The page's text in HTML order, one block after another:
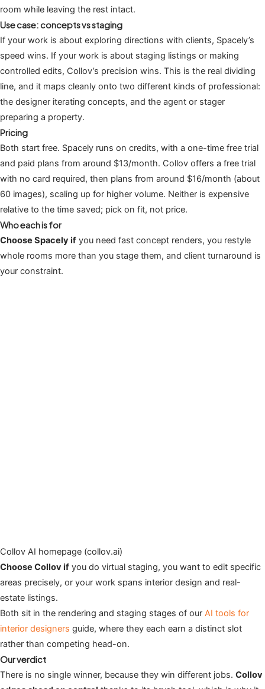
room while leaving the rest intact.
Use case: concepts vs staging
If your work is about exploring directions with clients, Spacely’s
speed wins. If your work is about staging listings or making
controlled edits, Collov’s precision wins. This is the real dividing
line, and it maps cleanly onto two different kinds of professional:
the designer iterating concepts, and the agent or stager
preparing a property.
Pricing
Both start free. Spacely runs on credits, with a one-time free trial
and paid plans from around $13/month. Collov offers a free trial
with no card required, then plans from around $16/month (about
60 images), scaling up for higher volume. Neither is expensive
relative to the time saved; pick on fit, not price.
Who each is for
Choose Spacely if you need fast concept renders, you restyle
whole rooms more than you stage them, and client turnaround is
your constraint.
Collov AI homepage (collov.ai)
Choose Collov if you do virtual staging, you want to edit specific
areas precisely, or your work spans interior design and real-
estate listings.
Both sit in the rendering and staging stages of our AI tools for
interior designers guide, where they each earn a distinct slot
rather than competing head-on.
Our verdict
There is no single winner, because they win different jobs. Collov